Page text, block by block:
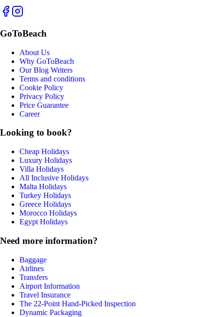
GoToBeach
About Us
Why GoToBeach
Our Blog Writers
Terms and conditions
Cookie Policy
Privacy Policy
Price Guarantee
Career
Looking to book?
Cheap Holidays
Luxury Holidays
Villa Holidays
All Inclusive Holidays
Malta Holidays
Turkey Holidays
Greece Holidays
Morocco Holidays
Egypt Holidays
Need more information?
Baggage
Airlines
Transfers
Airport Information
Travel Insurance
The 22-Point Hand-Picked Inspection
Dynamic Packaging